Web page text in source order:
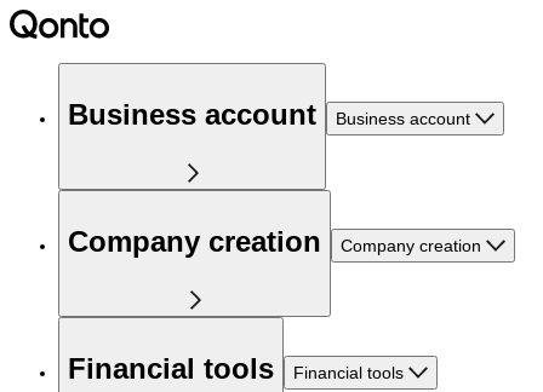
Business account Business account
Company creation Company creation
Financial tools Financial tools